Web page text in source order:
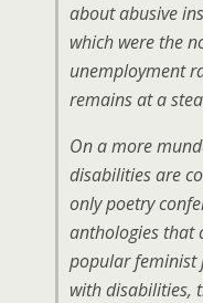
about abusive
which were the
unemployment
remains at a
On a more
disabilities are
only poetry
anthologies that
popular feminist
with disabilities,